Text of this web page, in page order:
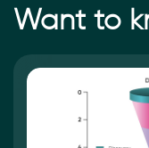
Want to